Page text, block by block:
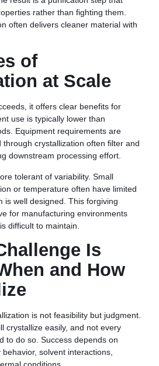
rather than fighting them.
often delivers cleaner material with
of
at Scale
it offers clear benefits for
use is typically lower than
Equipment requirements are
through crystallization often filter and
downstream processing effort.
tolerant of variability. Small
or temperature often have limited
is well designed. This forgiving
for manufacturing environments
difficult to maintain.
Is
and How
is not feasibility but judgment.
crystallize easily, and not every
to do so. Success depends on
solvent interactions,